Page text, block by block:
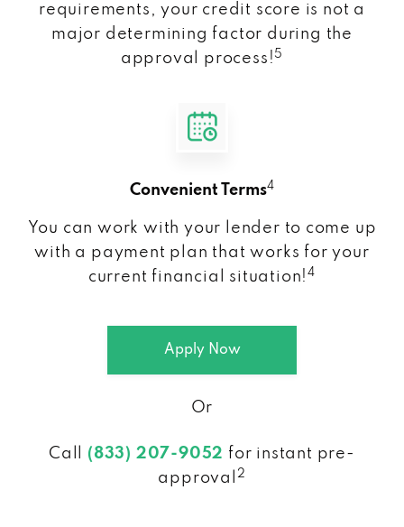
requirements, your credit score is not a
major determining factor during the
approval process! 5
Convenient Terms4
You can work with your lender to come up
with a payment plan that works for your
current financial situation!4
Apply Now
Or
Call (833) 207-9052 for instant pre-
approval
2